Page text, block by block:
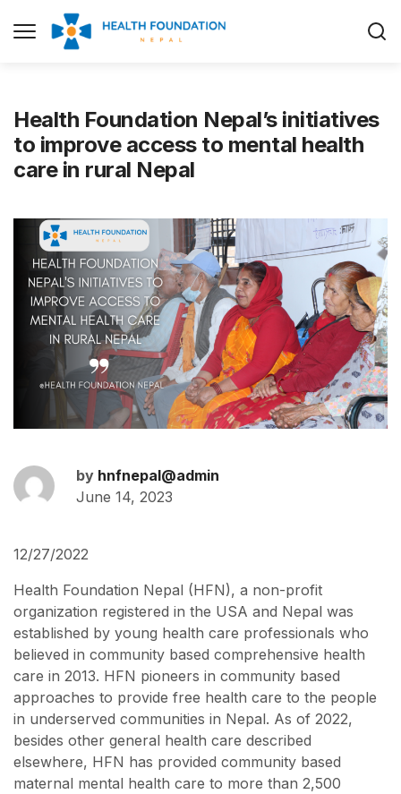
Health Foundation Nepal’s initiatives
to improve access to mental health
care in rural Nepal
by hnfnepal@admin
June 14, 2023
12/27/2022
Health Foundation Nepal (HFN), a non-profit
organization registered in the USA and Nepal was
established by young health care professionals who
believed in community based comprehensive health
care in 2013. HFN pioneers in community based
approaches to provide free health care to the people
in underserved communities in Nepal. As of 2022,
besides other general health care described
elsewhere, HFN has provided community based
maternal mental health care to more than 2,500